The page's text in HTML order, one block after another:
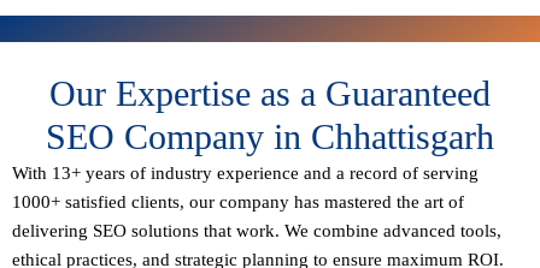
Our Expertise as a Guaranteed
SEO Company in Chhattisgarh
With 13+ years of industry experience and a record of serving
1000+ satisfied clients, our company has mastered the art of
delivering SEO solutions that work. We combine advanced tools,
ethical practices, and strategic planning to ensure maximum ROI.